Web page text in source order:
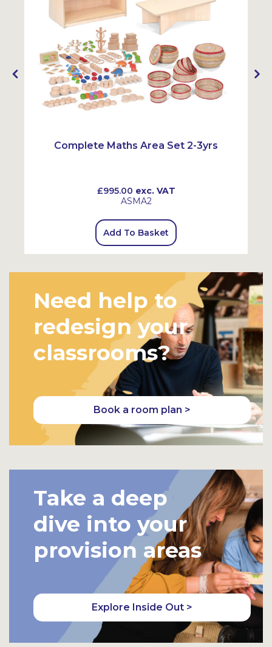
Complete Maths Area Set 2-3yrs
£995.00 exc. VAT
ASMA2
Add To Basket
Need help to
redesign your
classrooms?
Book a room plan >
Take a deep
dive into your
provision areas
Explore Inside Out >